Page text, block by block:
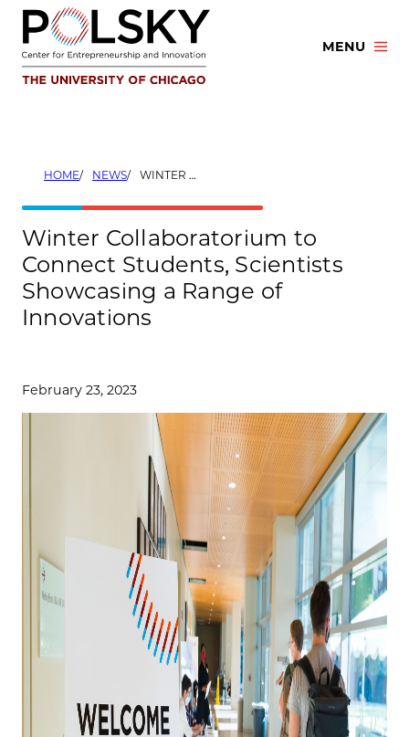
Skip
content
MENU
HOME NEWS WINTER COLLABORATORIUM TO CONNECT STUDENTS, SCIENTISTS SHOWCASING A RANGE OF INNOVATIONS
Winter Collaboratorium to
Connect Students, Scientists
Showcasing a Range of
Innovations
February 23, 2023